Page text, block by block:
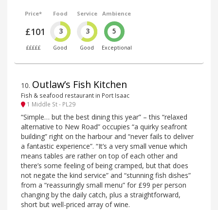
Price*
£101
£££££
Food
3
Good
Service
3
Good
Ambience
5
Exceptional
10. Outlaw’s Fish Kitchen
Fish & seafood restaurant in Port Isaac
1 Middle St - PL29
“Simple… but the best dining this year” – this “relaxed
alternative to New Road” occupies “a quirky seafront
building” right on the harbour and “never fails to deliver
a fantastic experience”. “It’s a very small venue which
means tables are rather on top of each other and
there’s some feeling of being cramped, but that does
not negate the kind service” and “stunning fish dishes”
from a “reassuringly small menu” for £99 per person
changing by the daily catch, plus a straightforward,
short but well-priced array of wine.